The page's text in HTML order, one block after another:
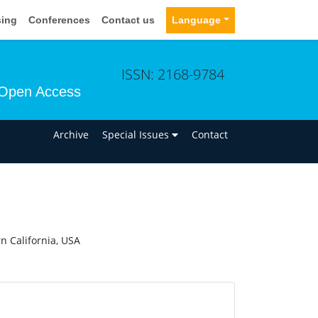
Conferences Contact us Language
Access
ISSN: 2168-9784
Archive Special Issues Contact
California, USA